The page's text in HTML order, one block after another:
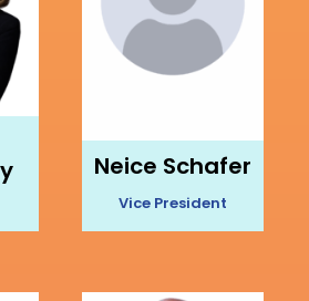
Neice Schafer
Vice President